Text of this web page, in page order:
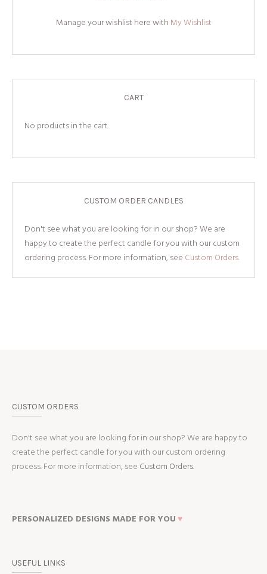
Manage your wishlist here with My Wishlist
CART
No products in the cart.
CUSTOM ORDER CANDLES
Don't see what you are looking for in our shop? We are
happy to create the perfect candle for you with our custom
ordering process. For more information, see Custom Orders.
CUSTOM ORDERS
Don't see what you are looking for in our shop? We are happy to
create the perfect candle for you with our custom ordering
process. For more information, see Custom Orders.
PERSONALIZED DESIGNS MADE FOR YOU ♥
USEFUL LINKS